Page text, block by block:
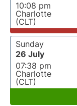
10:08 pm
Charlotte
(CLT)
Sunday
26 July
07:38 pm
Charlotte
(CLT)